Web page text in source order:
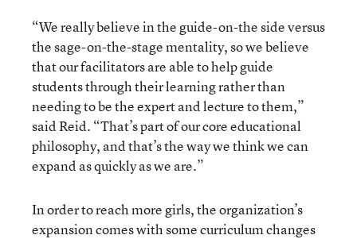
“We really believe in the guide-on-the side versus
the sage-on-the-stage mentality, so we believe
that our facilitators are able to help guide
students through their learning rather than
needing to be the expert and lecture to them,”
said Reid. “That’s part of our core educational
philosophy, and that’s the way we think we can
expand as quickly as we are.”
In order to reach more girls, the organization’s
expansion comes with some curriculum changes